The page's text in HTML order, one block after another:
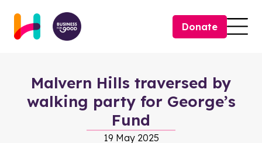
Donate
Malvern Hills traversed by
walking party for George’s
Fund
19 May 2025